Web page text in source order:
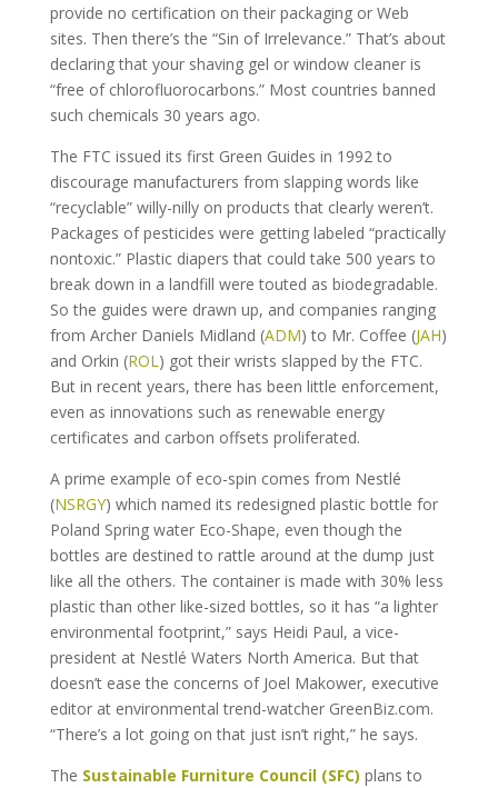
provide no certification on their packaging or Web
sites. Then there’s the “Sin of Irrelevance.” That’s about
declaring that your shaving gel or window cleaner is
“free of chlorofluorocarbons.” Most countries banned
such chemicals 30 years ago.
The FTC issued its first Green Guides in 1992 to
discourage manufacturers from slapping words like
“recyclable” willy-nilly on products that clearly weren’t.
Packages of pesticides were getting labeled “practically
nontoxic.” Plastic diapers that could take 500 years to
break down in a landfill were touted as biodegradable.
So the guides were drawn up, and companies ranging
from Archer Daniels Midland (ADM) to Mr. Coffee (JAH)
and Orkin (ROL) got their wrists slapped by the FTC.
But in recent years, there has been little enforcement,
even as innovations such as renewable energy
certificates and carbon offsets proliferated.
A prime example of eco-spin comes from Nestlé
(NSRGY) which named its redesigned plastic bottle for
Poland Spring water Eco-Shape, even though the
bottles are destined to rattle around at the dump just
like all the others. The container is made with 30% less
plastic than other like-sized bottles, so it has “a lighter
environmental footprint,” says Heidi Paul, a vice-
president at Nestlé Waters North America. But that
doesn’t ease the concerns of Joel Makower, executive
editor at environmental trend-watcher GreenBiz.com.
“There’s a lot going on that just isn’t right,” he says.
The Sustainable Furniture Council (SFC) plans to